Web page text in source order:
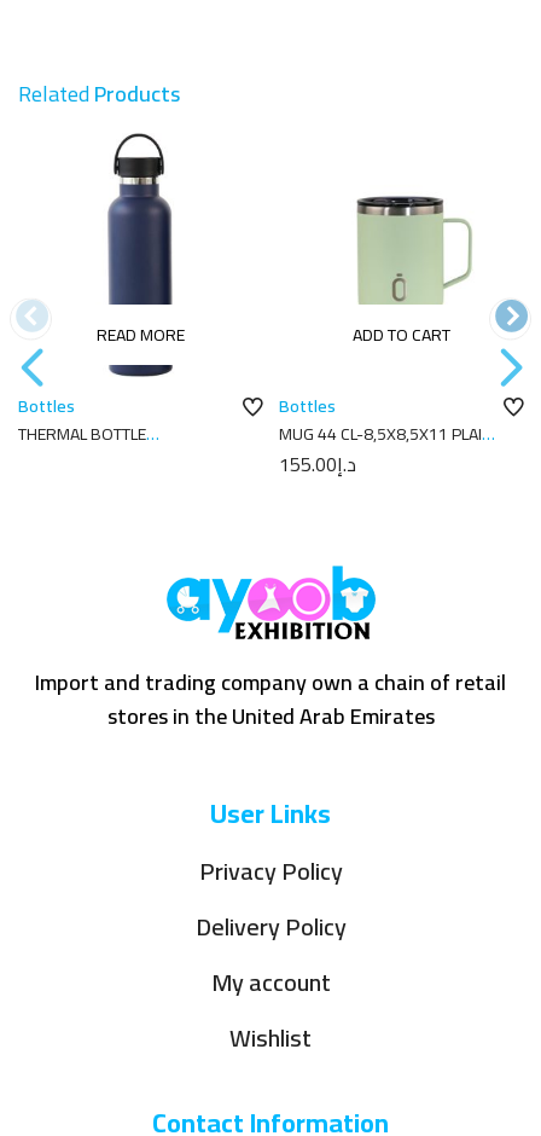
RelatedProducts
READ MORE
Bottles
THERMAL BOTTLE
ADD TO CART
Bottles
MUG 44 CL-8,5X8,5X11 PLAIN
MELON د.إ155.00
Import and trading company own a chain of retail
stores in the United Arab Emirates
User Links
Privacy Policy
Delivery Policy
My account
Wishlist
Contact Information